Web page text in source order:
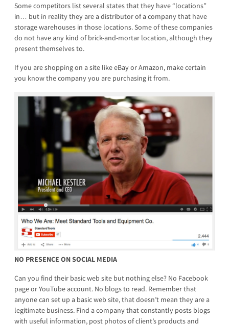
Some competitors list several states that they have “locations”
in… but in reality they are a distributor of a company that have
storage warehouses in those locations. Some of these companies
do not have any kind of brick-and-mortar location, although they
present themselves to.
If you are shopping on a site like eBay or Amazon, make certain
you know the company you are purchasing it from.
NO PRESENCE ON SOCIAL MEDIA
Can you find their basic web site but nothing else? No Facebook
page or YouTube account. No blogs to read. Remember that
anyone can set up a basic web site, that doesn’t mean they are a
legitimate business. Find a company that constantly posts blogs
with useful information, post photos of client’s products and